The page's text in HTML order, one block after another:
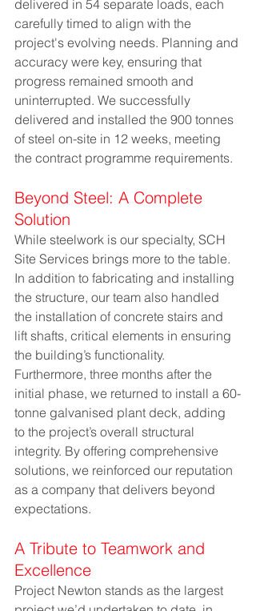
delivered in 54 separate loads, each
carefully timed to align with the
project's evolving needs. Planning and
accuracy were key, ensuring that
progress remained smooth and
uninterrupted. We successfully
delivered and installed the 900 tonnes
of steel on-site in 12 weeks, meeting
the contract programme requirements.
Beyond Steel: A Complete
Solution
While steelwork is our specialty, SCH
Site Services brings more to the table.
In addition to fabricating and installing
the structure, our team also handled
the installation of concrete stairs and
lift shafts, critical elements in ensuring
the building’s functionality.
Furthermore, three months after the
initial phase, we returned to install a 60-
tonne galvanised plant deck, adding
to the project’s overall structural
integrity. By offering comprehensive
solutions, we reinforced our reputation
as a company that delivers beyond
expectations.
A Tribute to Teamwork and
Excellence
Project Newton stands as the largest